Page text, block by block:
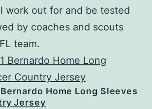
work out for and be tested
by coaches and scouts
team.
Home Long Sleeves
Jersey